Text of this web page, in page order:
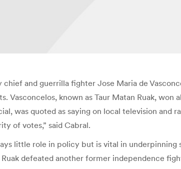
and guerrilla fighter Jose Maria de
Vasconcelos, known as Taur Matan Ruak,
was quoted as saying on local television and
of votes,” said Cabral.
little role in policy but is vital in
defeated another former independence